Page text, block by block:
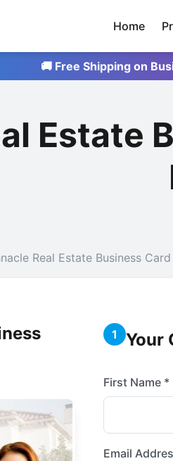
Home
🚚 Free Shipping on
Estate
Real Estate Business
1 Your
First Name *
Email